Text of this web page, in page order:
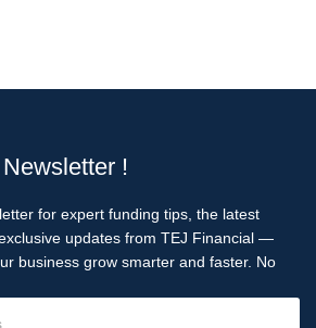
!
for expert funding tips, the latest
updates from TEJ Financial —
business grow smarter and faster. No